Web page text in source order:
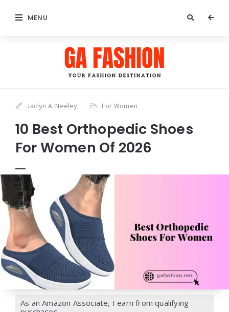
MENU
Jaclyn A. Neeley For Women
10 Best Orthopedic Shoes
For Women Of 2026
As an Amazon Associate, I earn from qualifying